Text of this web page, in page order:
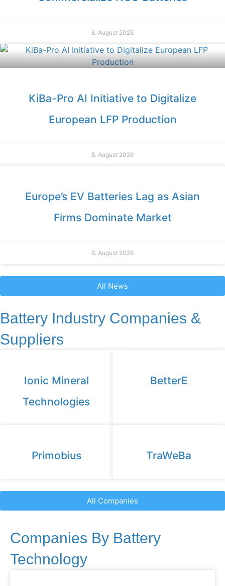
8. August 2026
KiBa-Pro AI Initiative to Digitalize
European LFP Production
8. August 2026
Europe’s EV Batteries Lag as Asian
Firms Dominate Market
8. August 2026
All News
Battery Industry Companies &
Suppliers
Ionic Mineral
Technologies
BetterE
Primobius TraWeBa
All Companies
Companies By Battery
Technology